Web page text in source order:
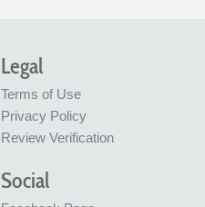
Legal
Terms of Use
Privacy Policy
Review Verification
Social